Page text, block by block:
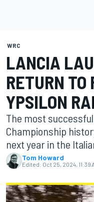
WRC
LANCIA
RETURN
YPSILON
The most
Championship
next year in the
Tom Howard
Edited: Oct 25, 2024, 11:39